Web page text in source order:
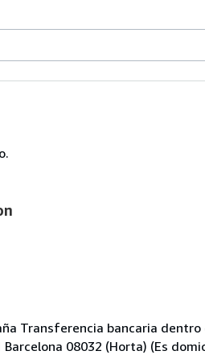
Transferencia bancaria
08032 (Horta) (Es